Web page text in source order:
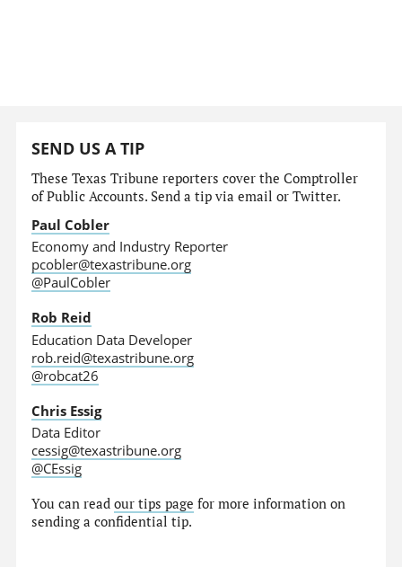
SEND US A TIP
These Texas Tribune reporters cover the Comptroller
of Public Accounts. Send a tip via email or Twitter.
Paul Cobler
Economy and Industry Reporter
pcobler@texastribune.org
@PaulCobler
Rob Reid
Education Data Developer
rob.reid@texastribune.org
@robcat26
Chris Essig
Data Editor
cessig@texastribune.org
@CEssig
You can readour tips page for more information on
sending a confidential tip.